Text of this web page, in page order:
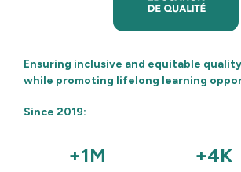
Ensuring inclusive and equitable
while promoting lifelong learning
Since 2019:
+1M +4K